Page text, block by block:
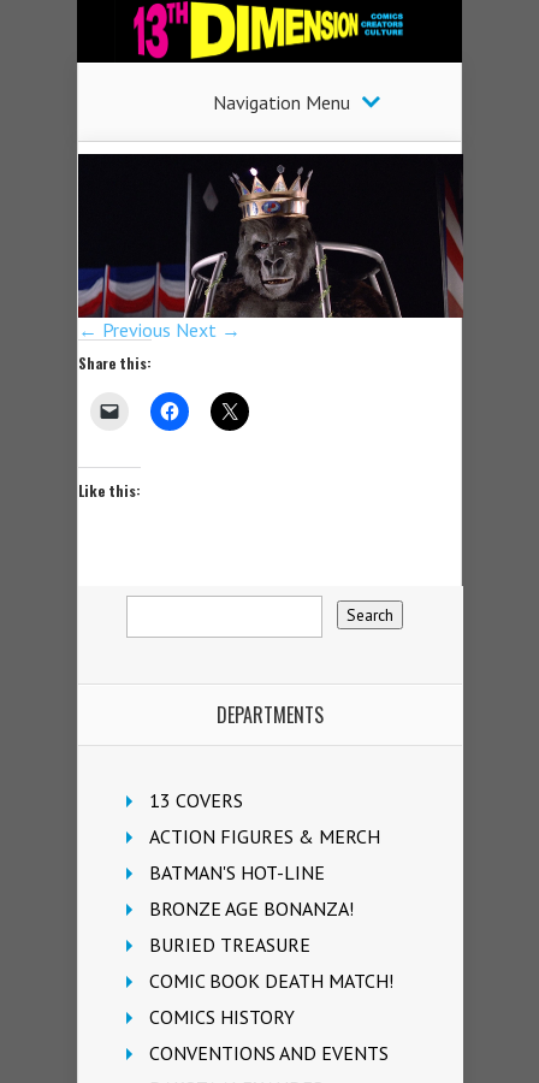
Navigation Menu
← Previous Next →
Share this:
Like this:
DEPARTMENTS
13 COVERS
ACTION FIGURES & MERCH
BATMAN'S HOT-LINE
BRONZE AGE BONANZA!
BURIED TREASURE
COMIC BOOK DEATH MATCH!
COMICS HISTORY
CONVENTIONS AND EVENTS